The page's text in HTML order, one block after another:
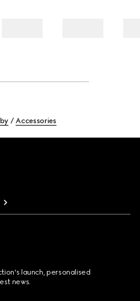
Accessories
launch, personalised
news.